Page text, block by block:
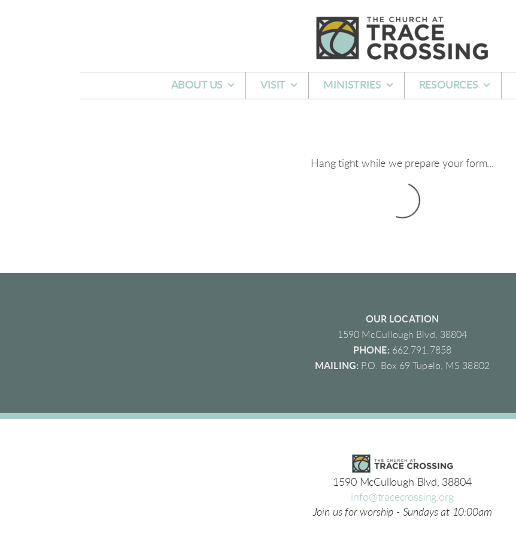
ABOUT US VISIT MINISTRIES RESOURCES
Hang tight while we prepare your form...
OUR LOCATION
1590 McCullough Blvd, 38804
PHONE: 662.791.7858
MAILING: P.O. Box 69 Tupelo, MS 38802
1590 McCullough Blvd, 38804
info@tracecrossing.org
Join us for worship - Sundays at 10:00am